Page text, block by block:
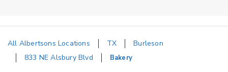
All Albertsons Locations TX
Burleson
833 NE Alsbury Blvd
Bakery